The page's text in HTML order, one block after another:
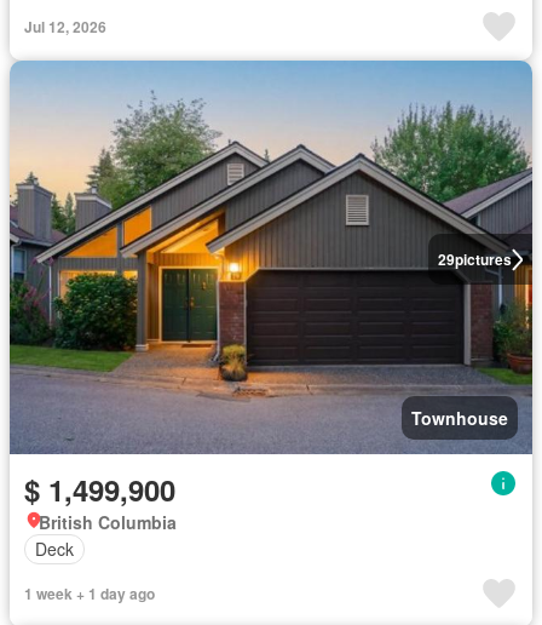
Jul 12, 2026
29pictures
Townhouse
$ 1,499,900
British Columbia
Deck
1 week + 1 day ago